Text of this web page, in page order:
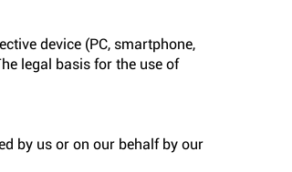
device (PC, smartphone,
legal basis for the use of
by us or on our behalf by our